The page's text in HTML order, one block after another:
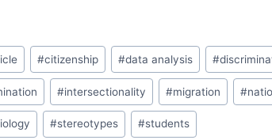
#citizenship #data analysis #
#intersectionality #migration #
#stereotypes #students